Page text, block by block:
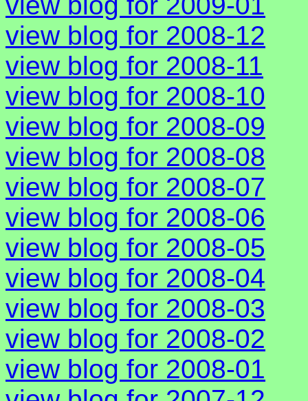
view blog for 2008-12
view blog for 2008-11
view blog for 2008-10
view blog for 2008-09
view blog for 2008-08
view blog for 2008-07
view blog for 2008-06
view blog for 2008-05
view blog for 2008-04
view blog for 2008-03
view blog for 2008-02
view blog for 2008-01